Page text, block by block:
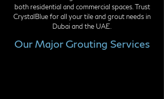
both residential and commercial spaces. Trust
CrystalBlue for all your tile and grout needs in
Dubai and the UAE.
Our Major Grouting Services